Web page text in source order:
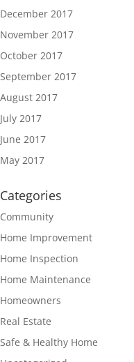
December 2017
November 2017
October 2017
September 2017
August 2017
July 2017
June 2017
May 2017
Categories
Community
Home Improvement
Home Inspection
Home Maintenance
Homeowners
Real Estate
Safe & Healthy Home